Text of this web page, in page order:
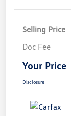
Selling Price
Doc Fee
Your Price
Disclosure